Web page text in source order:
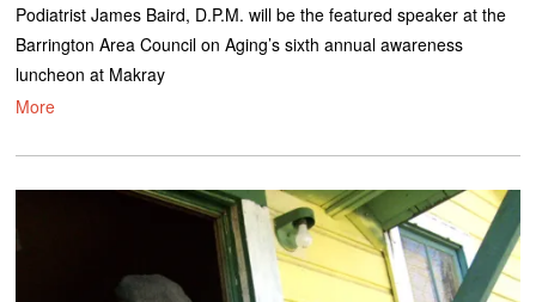
Podiatrist James Baird, D.P.M. will be the featured speaker at the
Barrington Area Council on Aging’s sixth annual awareness
luncheon at Makray
More